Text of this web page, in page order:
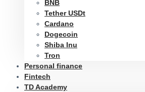
BNB
Tether USDt
Cardano
Dogecoin
Shiba Inu
Tron
Personal finance
Fintech
TD Academy